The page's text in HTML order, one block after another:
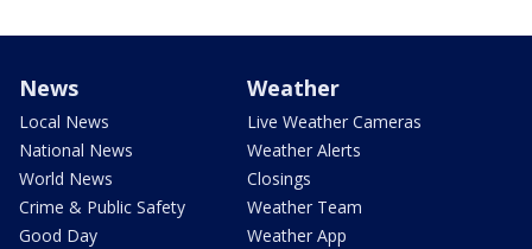
News
Local News
National News
World News
Crime & Public Safety
Good Day
Weather
Live Weather Cameras
Weather Alerts
Closings
Weather Team
Weather App